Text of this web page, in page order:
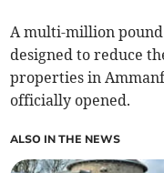
A multi-million
designed to reduce
properties in
officially opened.
ALSO IN THE NEWS